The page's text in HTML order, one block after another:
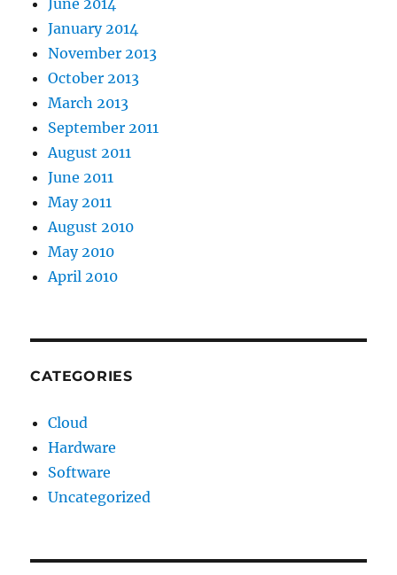
June 2014
January 2014
November 2013
October 2013
March 2013
September 2011
August 2011
June 2011
May 2011
August 2010
May 2010
April 2010
CATEGORIES
Cloud
Hardware
Software
Uncategorized